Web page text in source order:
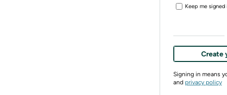
Keep me signed
Create
Signing in means
and privacy policy